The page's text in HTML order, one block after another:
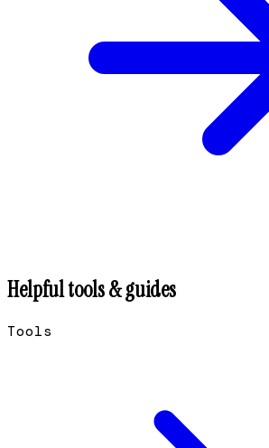
Helpful tools & guides
Tools